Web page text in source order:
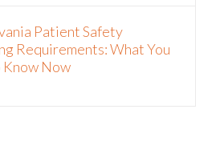
Patient Safety
Requirements: What You
Now